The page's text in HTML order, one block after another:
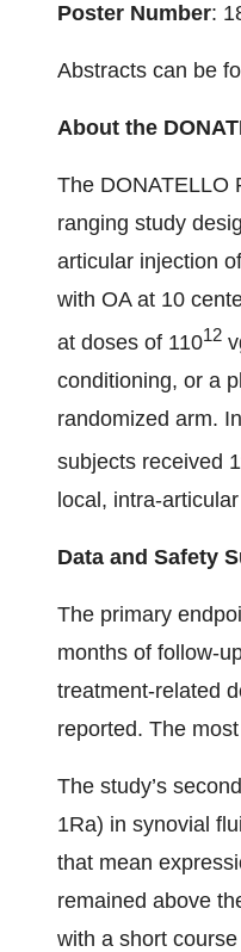
Poster Number:
Abstracts can be
About the
The DONATELLO
ranging study
articular injection
with OA at 10
at doses of 11012
conditioning, or a
randomized arm.
subjects received
local, intra-
Data and Safety
The primary
months of follow-
treatment-related
reported. The
The study’s
1Ra) in synovial
that mean
remained above
with a short